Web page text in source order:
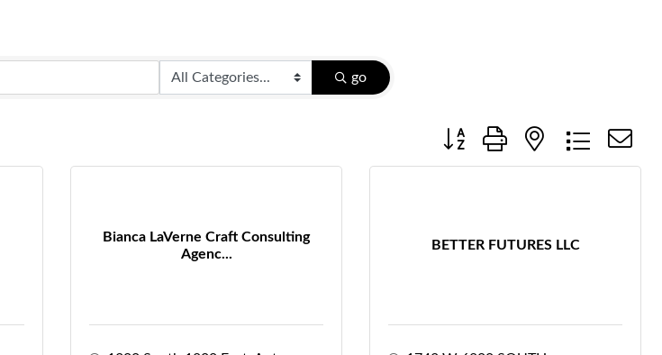
go
Button group with nested
Bianca LaVerne Craft Consulting
Agenc...
BETTER FUTURES LLC